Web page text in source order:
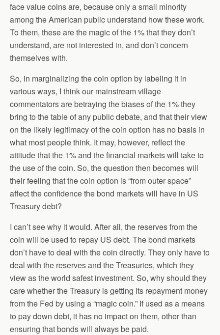
face value coins are, because only a small minority
among the American public understand how these work.
To them, these are the magic of the 1% that they don’t
understand, are not interested in, and don’t concern
themselves with.
So, in marginalizing the coin option by labeling it in
various ways, I think our mainstream village
commentators are betraying the biases of the 1% they
bring to the table of any public debate, and that their view
on the likely legitimacy of the coin option has no basis in
what most people think. It may, however, reflect the
attitude that the 1% and the financial markets will take to
the use of the coin. So, the question then becomes will
their feeling that the coin option is “from outer space”
affect the confidence the bond markets will have in US
Treasury debt?
I can’t see why it would. After all, the reserves from the
coin will be used to repay US debt. The bond markets
don’t have to deal with the coin directly. They only have to
deal with the reserves and the Treasuries, which they
view as the world safest investment. So, why should they
care whether the Treasury is getting its repayment money
from the Fed by using a “magic coin.” If used as a means
to pay down debt, it has no impact on them, other than
ensuring that bonds will always be paid.